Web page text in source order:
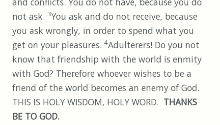
not ask. 3You ask and do not receive, because
you ask wrongly, in order to spend what you
get on your pleasures. 4Adulterers! Do you not
know that friendship with the world is enmity
with God? Therefore whoever wishes to be a
friend of the world becomes an enemy of God.
THIS IS HOLY WISDOM, HOLY WORD. THANKS
BE TO GOD.